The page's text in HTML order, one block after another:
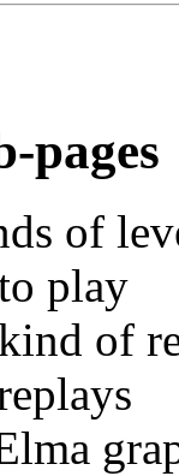
pages
of
play
of